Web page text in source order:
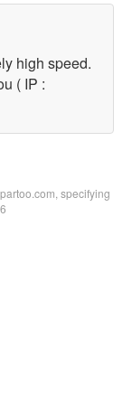
high speed.
( IP :
specifying